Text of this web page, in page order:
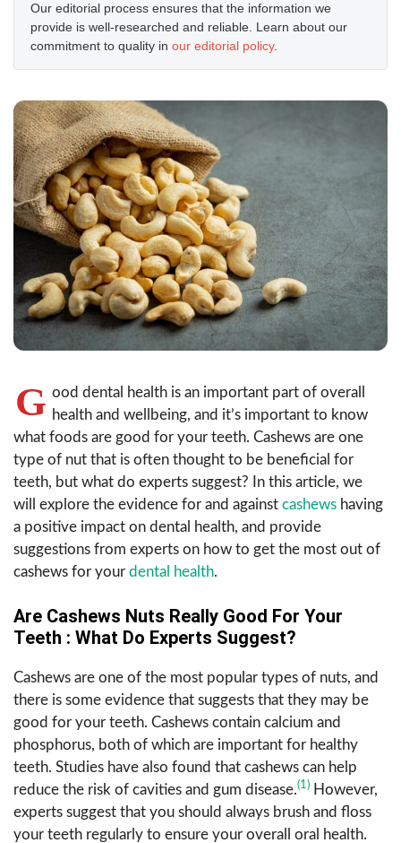
Our editorial process ensures that the information we
provide is well-researched and reliable. Learn about our
commitment to quality in our editorial policy.
G ood dental health is an important part of overall
health and wellbeing, and it’s important to know
what foods are good for your teeth. Cashews are one
type of nut that is often thought to be beneficial for
teeth, but what do experts suggest? In this article, we
will explore the evidence for and against cashews having
a positive impact on dental health, and provide
suggestions from experts on how to get the most out of
cashews for your dental health.
Are Cashews Nuts Really Good For Your
Teeth : What Do Experts Suggest?
Cashews are one of the most popular types of nuts, and
there is some evidence that suggests that they may be
good for your teeth. Cashews contain calcium and
phosphorus, both of which are important for healthy
teeth. Studies have also found that cashews can help
reduce the risk of cavities and gum disease.(1) However,
experts suggest that you should always brush and floss
your teeth regularly to ensure your overall oral health.